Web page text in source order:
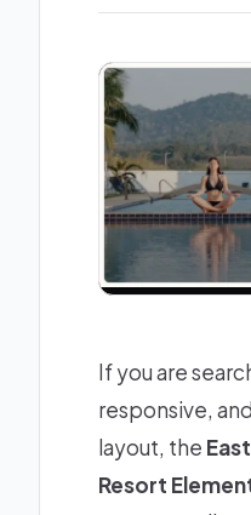
If you are
responsive,
layout, the
Resort